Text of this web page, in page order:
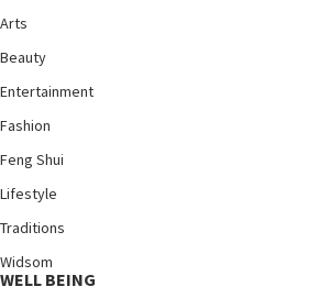
Arts
Beauty
Entertainment
Fashion
Feng Shui
Lifestyle
Traditions
Widsom
WELL BEING